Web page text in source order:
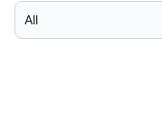
Select Category